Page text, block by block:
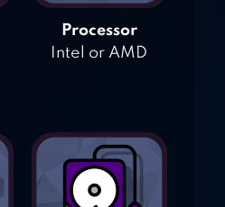
Processor
Intel or AMD